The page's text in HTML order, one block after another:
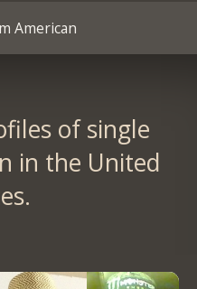
American
of single
in the United